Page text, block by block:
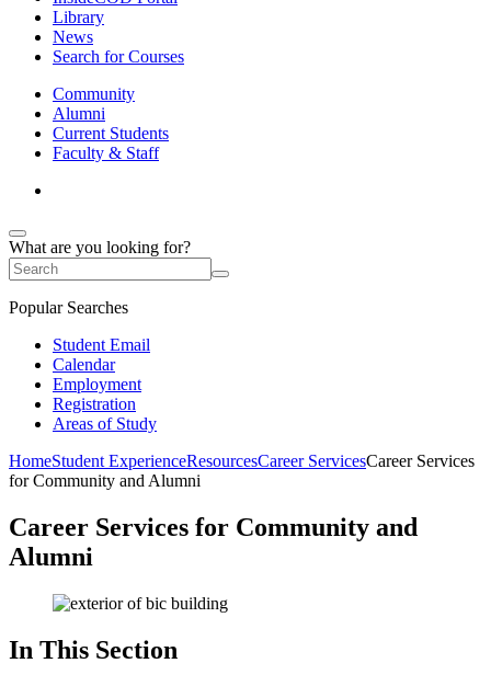
Library
News
Search for Courses
Community
Alumni
Current Students
Faculty & Staff
What are you looking for?
Popular Searches
Student Email
Calendar
Employment
Registration
Areas of Study
HomeStudent ExperienceResourcesCareer ServicesCareer Services
for Community and Alumni
Career Services for Community and
Alumni
In This Section